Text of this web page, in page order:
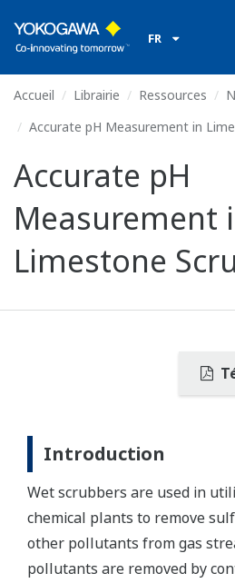
FR
Accueil Librairie Ressources
Accurate pH Measurement in
Accurate pH
Measurement
Limestone
Introduction
Wet scrubbers are used in
chemical plants to remove
other pollutants from gas
pollutants are removed by